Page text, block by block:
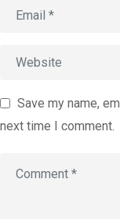
Save my name,
next time I comment.